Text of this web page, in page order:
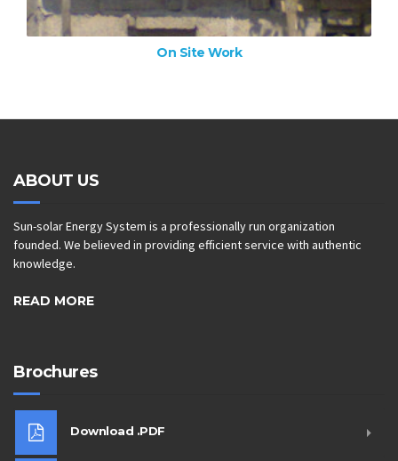
On Site Work
ABOUT US
Sun-solar Energy System is a professionally run organization
founded. We believed in providing efficient service with authentic
knowledge.
READ MORE
Brochures
Download .PDF